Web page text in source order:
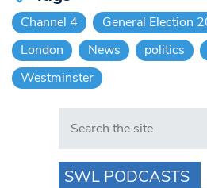
Channel 4 General Election
London
News politics
Westminster
Search in https://
SWL PODCASTS